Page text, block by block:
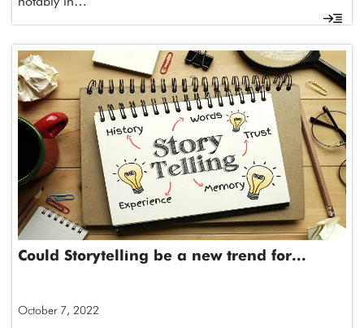
Could Storytelling be a new trend for...
October 7, 2022